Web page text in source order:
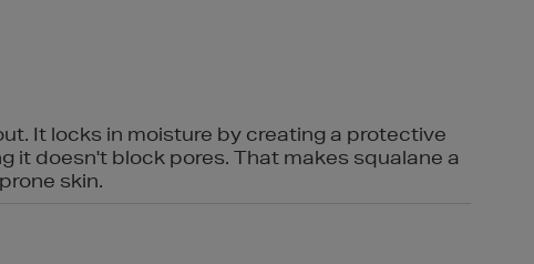
It locks in moisture by creating a protective
it doesn't block pores. That makes squalane a
skin.